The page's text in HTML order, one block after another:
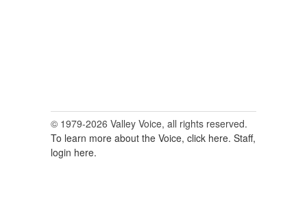
© 1979-2026 Valley Voice, all rights reserved.
To learn more about the Voice, click here. Staff,
login here.